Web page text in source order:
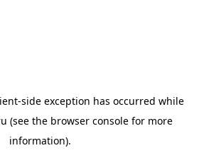
-side exception has occurred while
(see the browser consolefor more
information).